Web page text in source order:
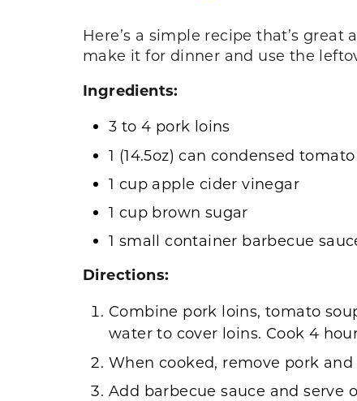
Here’s a simple recipe that’s
make it for dinner and use the
Ingredients:
3 to 4 pork loins
1 (14.5oz) can condensed
1 cup apple cider vinegar
1 cup brown sugar
1 small container barbecue
Directions:
Combine pork loins, tomato
water to cover loins. Cook 4
When cooked, remove pork and
Add barbecue sauce and serve